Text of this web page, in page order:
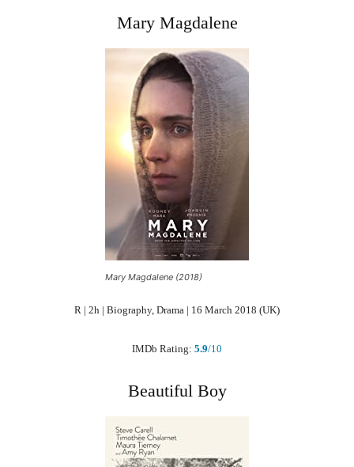
Mary Magdalene
Mary Magdalene (2018)
R | 2h | Biography, Drama | 16 March 2018 (UK)
IMDb Rating: 5.9/10
Beautiful Boy